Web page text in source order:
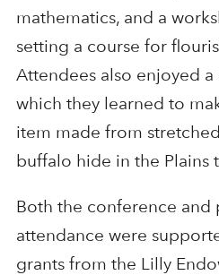
mathematics, and a
setting a course for
Attendees also enjoyed
which they learned to
item made from
buffalo hide in the Plains
Both the conference and
attendance were
grants from the Lilly